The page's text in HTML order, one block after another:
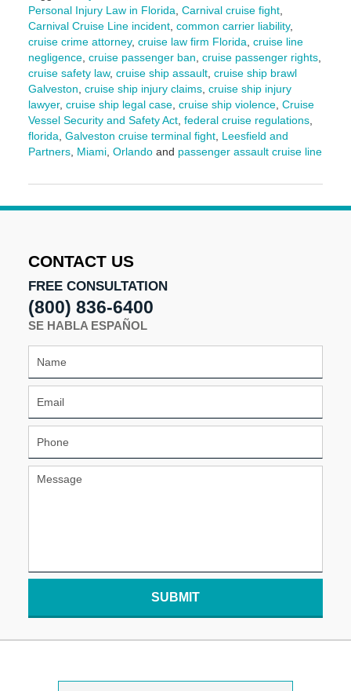
Personal Injury Law in Florida Carnival cruise fight,
Carnival Cruise Line incident, common carrier liability,
cruise crime attorney, cruise law firm Florida cruise line
negligence, cruise passenger ban cruise passenger rights,
cruise safety law, cruise ship assault, cruise ship brawl
Galveston cruise ship injury claims, cruise ship injury
lawyer, cruise ship legal case, cruise ship violence, Cruise
Vessel Security and Safety Act, federal cruise regulations,
florida Galveston cruise terminal fight, Leesfield and
Partners, Miami, Orlandoand passenger assault cruise line
May
2025
CONTACT US
FREE CONSULTATION
(800) 836-6400
SE HABLA ESPAÑOL
SUBMIT